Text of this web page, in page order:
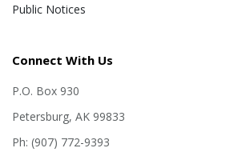
Public Notices
Connect With Us
P.O. Box 930
Petersburg, AK 99833
Ph: (907) 772-9393